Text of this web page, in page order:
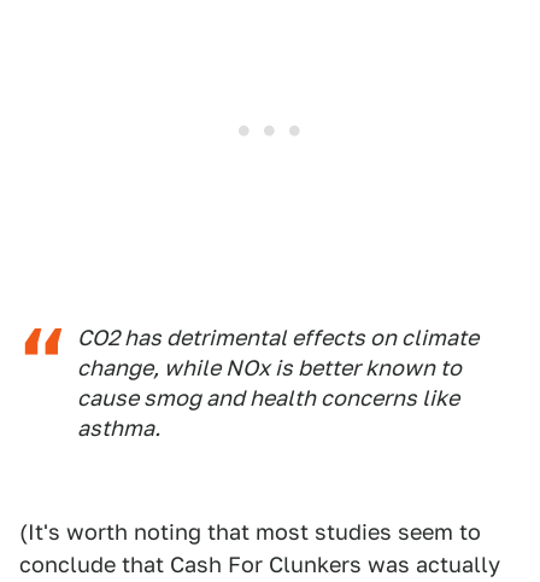
CO2 has detrimental effects on climate
change, while NOx is better known to
cause smog and health concerns like
asthma.
(It's worth noting that most studies seem to
conclude that Cash For Clunkers was actually